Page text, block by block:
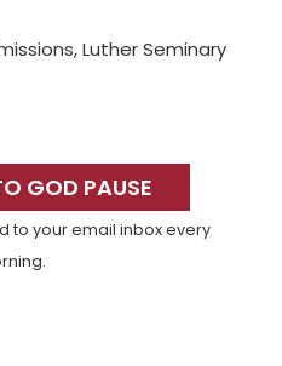
Luther Seminary
GOD PAUSE
to your email inbox every